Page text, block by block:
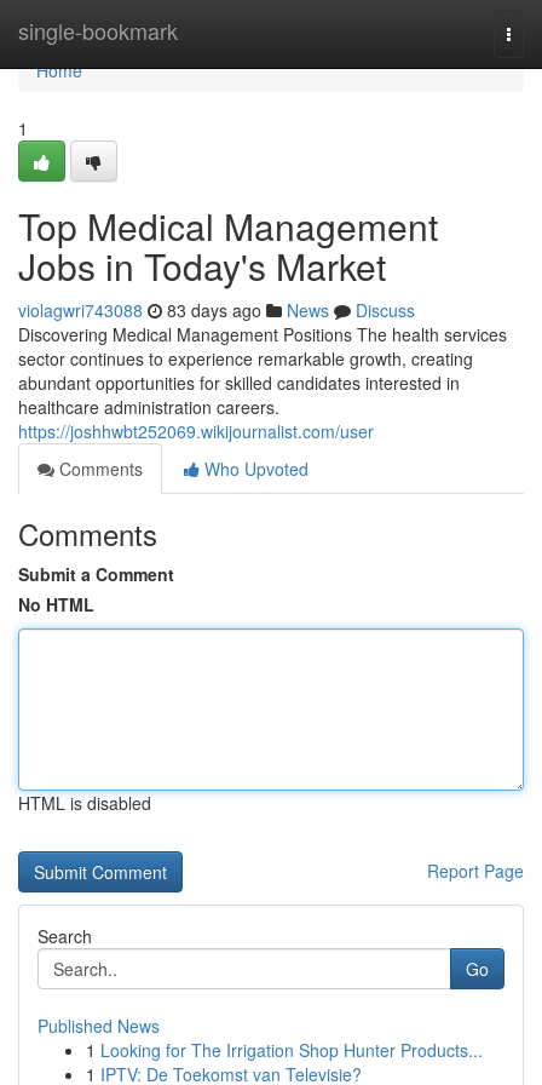
single-bookmark
Home
Home
1
Top Medical Management
Jobs in Today's Market
violagwri743088 83 days ago News
Discuss
Discovering Medical Management Positions The health services
sector continues to experience remarkable growth, creating
abundant opportunities for skilled candidates interested in
healthcare administration careers.
https://joshhwbt252069.wikijournalist.com/user
Comments
Who Upvoted
Comments
Submit a Comment
No HTML
HTML is disabled
Report Page
Search
Go
Published News
1 Looking for The Irrigation Shop Hunter Products...
1 IPTV: De Toekomst van Televisie?